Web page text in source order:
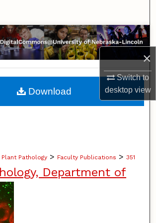
×
Switch to
desktopview
Browse Collections
My Account
About
Plant Pathology > Faculty Publications > 351
Department of
Download